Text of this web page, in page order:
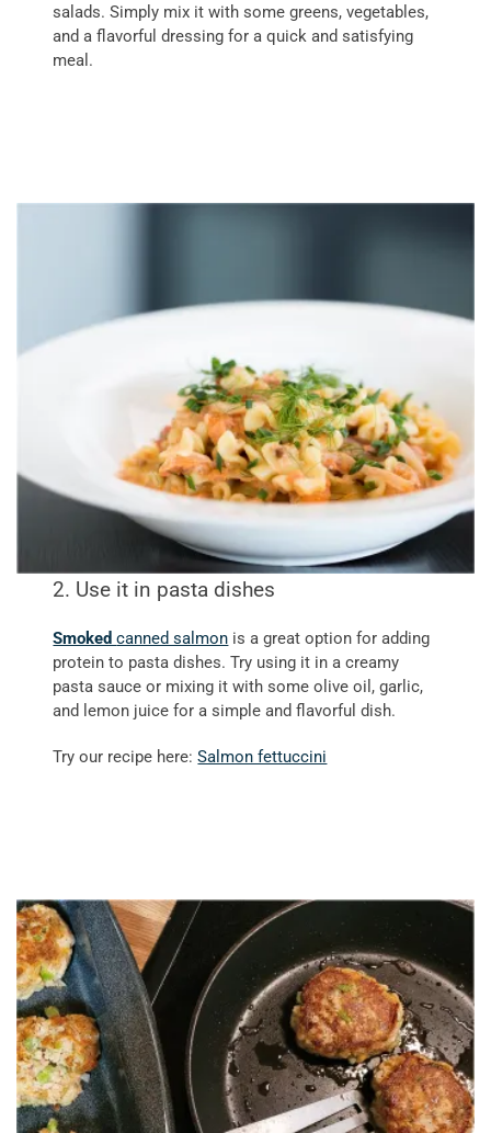
salads. Simply mix it with some greens, vegetables,
and a flavorful dressing for a quick and satisfying
meal.
2. Use it in pasta dishes
Smokedcanned salmon is a great option for adding
protein to pasta dishes. Try using it in a creamy
pasta sauce or mixing it with some olive oil, garlic,
and lemon juice for a simple and flavorful dish.
Try our recipe here:Salmon fettuccini